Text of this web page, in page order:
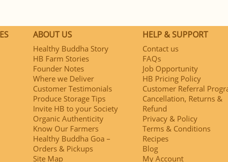
ABOUT US
Healthy Buddha Story
HB Farm Stories
Founder Notes
Where we Deliver
Customer Testimonials
Produce Storage Tips
Invite HB to your Society
Organic Authenticity
Know Our Farmers
Healthy Buddha Goa –
Orders & Pickups
Site Map
HELP & SUPPORT
Contact us
FAQs
Job Opportunity
HB Pricing Policy
Customer Referral
Cancellation, Returns &
Refund
Privacy & Policy
Terms & Conditions
Recipes
Blog
My Account